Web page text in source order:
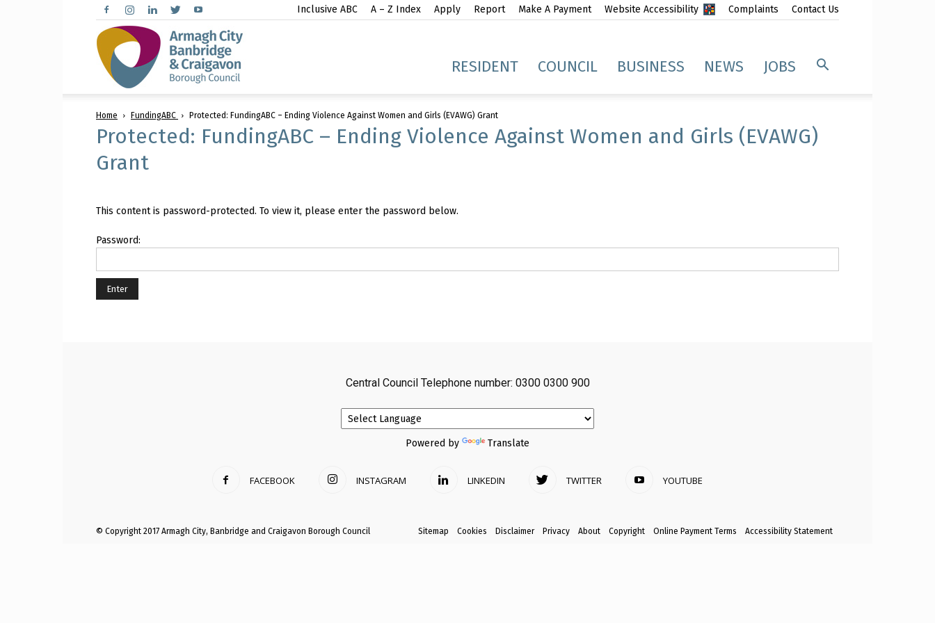
Inclusive ABC A – Z Index Apply Report Make A Payment Website Accessibility Complaints Contact Us
City,
Banbridge
RESIDENT COUNCIL BUSINESS NEWS JOBS
Home FundingABC Protected: FundingABC – Ending Violence Against Women and Girls (EVAWG) Grant
Protected: FundingABC – Ending Violence Against Women and Girls (EVAWG)
Grant
This content is password-protected. To view it, please enter the password below.
Password:
Central Council Telephone number: 0300 0300 900
Powered by Translate
FACEBOOK INSTAGRAM LINKEDIN TWITTER YOUTUBE
Sitemap Cookies Disclaimer Privacy About Copyright Online Payment Terms Accessibility Statement
© Copyright 2017 Armagh City, Banbridge and Craigavon Borough Council